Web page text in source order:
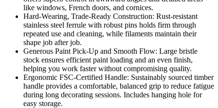
like windows, French doors, and cornices.
Hard-Wearing, Trade-Ready Construction: Rust-resistant
stainless steel ferrule with robust pins holds firm through
repeated use and cleaning, while filaments maintain their
shape job after job.
Generous Paint Pick-Up and Smooth Flow: Large bristle
stock ensures efficient paint loading and an even finish,
helping you work faster without compromising quality.
Ergonomic FSC-Certified Handle: Sustainably sourced timber
handle provides a comfortable, balanced grip to reduce fatigue
during long decorating sessions. Includes hanging hole for
easy storage.